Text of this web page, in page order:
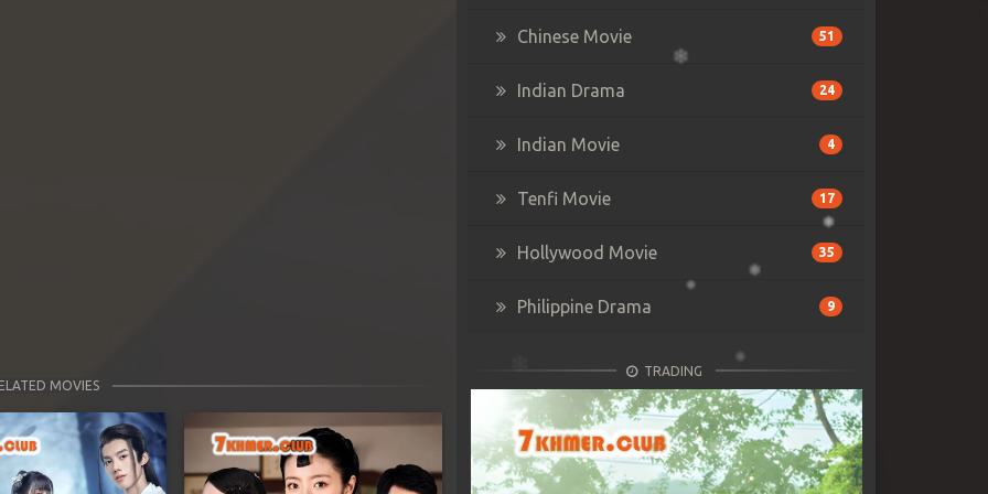
MOVIES
Chinese Movie 51
Indian Drama 24
Indian Movie 4
Tenfi Movie 17
Hollywood Movie 35
Philippine Drama 9
TRADING